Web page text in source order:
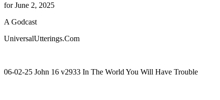
for June 2, 2025
A Godcast
UniversalUtterings.Com
06-02-25 John 16 v2933 In The World You Will Have Trouble